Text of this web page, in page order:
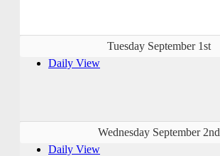
Tuesday September 1st
Daily View
Wednesday September 2nd
Daily View